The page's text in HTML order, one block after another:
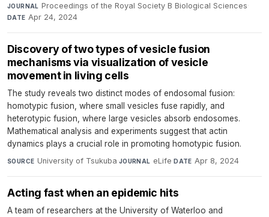
JOURNAL Proceedings of the Royal Society B Biological Sciences·
DATE Apr 24, 2024
Discovery of two types of vesicle fusion
mechanisms via visualization of vesicle
movement in living cells
The study reveals two distinct modes of endosomal fusion:
homotypic fusion, where small vesicles fuse rapidly, and
heterotypic fusion, where large vesicles absorb endosomes.
Mathematical analysis and experiments suggest that actin
dynamics plays a crucial role in promoting homotypic fusion.
SOURCE University of Tsukuba·JOURNAL eLife·DATE Apr 8, 2024
Acting fast when an epidemic hits
A team of researchers at the University of Waterloo and